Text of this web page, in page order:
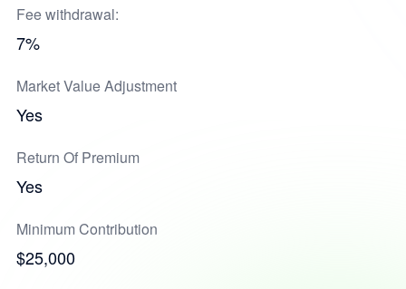
Fee withdrawal:
7%
Market Value Adjustment
Yes
Return Of Premium
Yes
Minimum Contribution
$25,000